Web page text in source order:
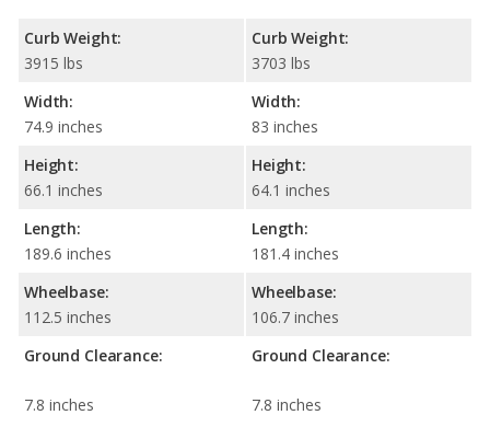
Curb Weight:
3915 lbs
Width:
74.9 inches
Height:
66.1 inches
Length:
189.6 inches
Wheelbase:
112.5 inches
Ground Clearance:
7.8 inches
Curb Weight:
3703 lbs
Width:
83 inches
Height:
64.1 inches
Length:
181.4 inches
Wheelbase:
106.7 inches
Ground Clearance:
7.8 inches